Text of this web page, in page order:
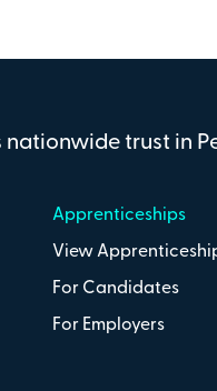
nationwide trust in
Apprenticeships
View
For Candidates
For Employers